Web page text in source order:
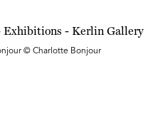
© Charlotte Bonjour